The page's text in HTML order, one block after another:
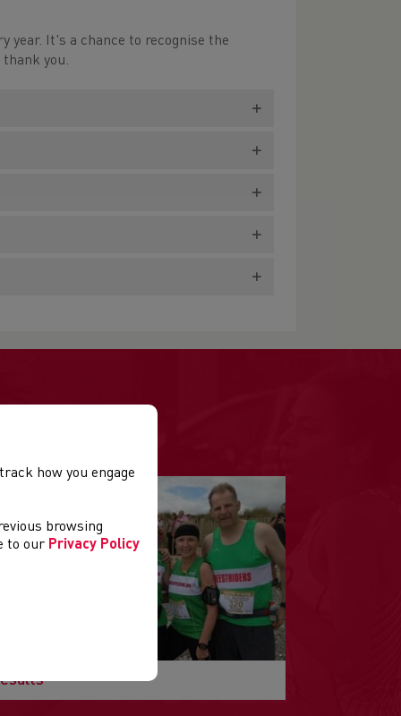
year. It's a chance to recognise the
you.
how you engage
browsing
to our Privacy Policy